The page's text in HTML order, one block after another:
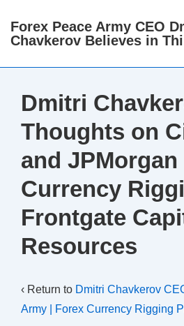
Skip
Main
Forex Peace Army CEO
Chavkerov Believes in
Dmitri
Thoughts on
and JPMorgan
Currency
Frontgate
Resources
‹ Return to Dmitri Chavkerov
Army | Forex Currency Rigging